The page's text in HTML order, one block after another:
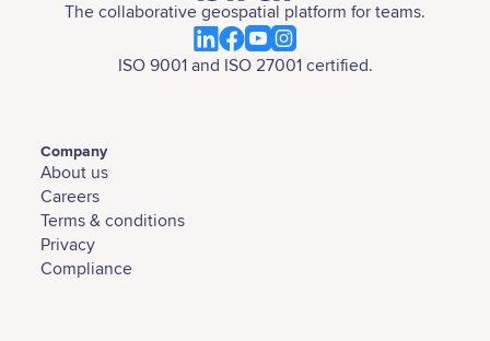
The collaborative geospatial platform for teams.
ISO 9001 and ISO 27001 certified.
Company
About us
Careers
Terms & conditions
Privacy
Compliance